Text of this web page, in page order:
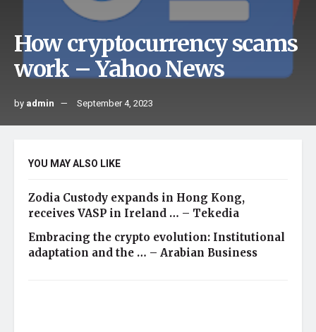
How cryptocurrency scams
work – Yahoo News
by admin September 4, 2023
YOU MAY ALSO LIKE
Zodia Custody expands in Hong Kong,
receives VASP in Ireland … – Tekedia
Embracing the crypto evolution: Institutional
adaptation and the … – Arabian Business